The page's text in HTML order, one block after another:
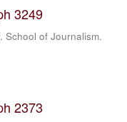
3249
School of Journalism.
2373